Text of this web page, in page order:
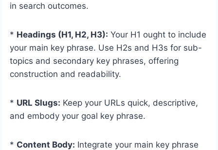
in search outcomes.
* Headings (H1, H2, H3): Your H1 ought to include
your main key phrase. Use H2s and H3s for sub-
topics and secondary key phrases, offering
construction and readability.
* URL Slugs: Keep your URLs quick, descriptive,
and embody your goal key phrase.
* Content Body: Integrate your main key phrase